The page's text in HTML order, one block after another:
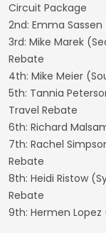
Circuit Package
2nd: Emma
3rd: Mike Marek
Rebate
4th: Mike Meier
5th: Tannia
Travel Rebate
6th: Richard
7th: Rachel
Rebate
8th: Heidi Ristow
Rebate
9th: Hermen Lopez